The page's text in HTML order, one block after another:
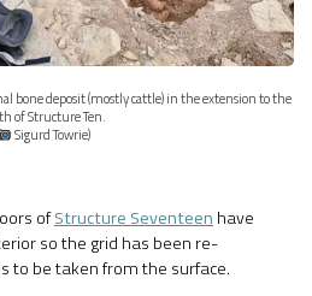
bone deposit (mostly cattle) in the extension to the
of Structure Ten.
Sigurd Towrie)
ofStructure Seventeenhave
so the grid has been re-
to be taken from the surface.